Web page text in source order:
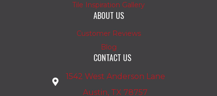
Tile Inspiration Gallery
ABOUT US
Customer Reviews
Blog
CONTACT US
1542 West Anderson Lane
Austin, TX 78757